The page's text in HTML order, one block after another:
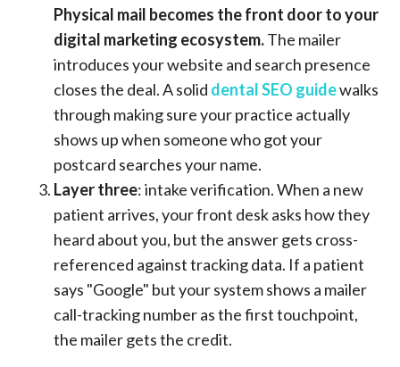
Physical mail becomes the front door to your
digital marketing ecosystem.The mailer
introduces your website and search presence
closes the deal. A solid dental SEO guidewalks
through making sure your practice actually
shows up when someone who got your
postcard searches your name.
Layer three: intake verification. When a new
patient arrives, your front desk asks how they
heard about you, but the answer gets cross-
referenced against tracking data. If a patient
says "Google" but your system shows a mailer
call-tracking number as the first touchpoint,
the mailer gets the credit.